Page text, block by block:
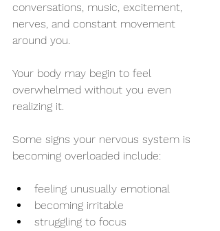
conversations, music, excitement,
nerves, and constant movement
around you.
Your body may begin to feel
overwhelmed without you even
realizing it.
Some signs your nervous system is
becoming overloaded include:
feeling unusually emotional
becoming irritable
struggling to focus